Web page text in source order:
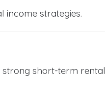
income strategies.
short-term rental